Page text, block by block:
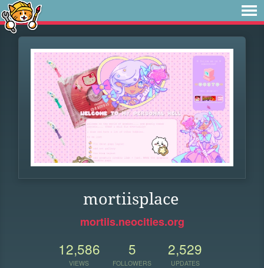
mortiisplace
mortiis.neocities.org
12,586
VIEWS
5
FOLLOWERS
2,529
UPDATES